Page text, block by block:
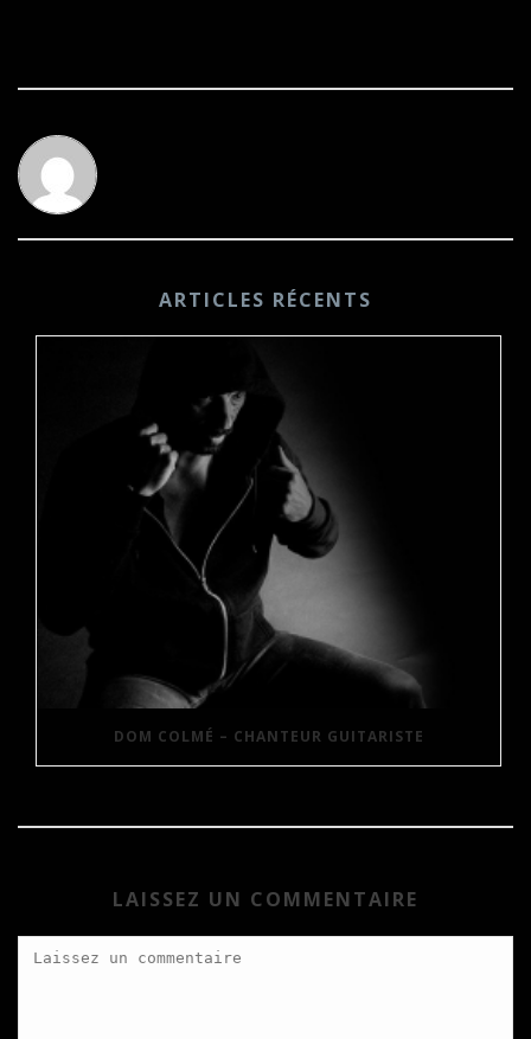
ARTICLES RÉCENTS
DOM COLMÉ – CHANTEUR GUITARISTE
LAISSEZ UN COMMENTAIRE